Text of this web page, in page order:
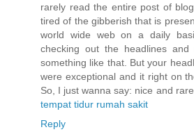
rarely read the entire post of
tired of the gibberish that is
world wide web on a daily
checking out the headlines
something like that. But your
were exceptional and it right on
So, I just wanna say: nice and
tempat tidur rumah sakit
Reply